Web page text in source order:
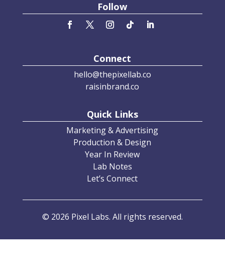
Follow
Connect
hello@thepixellab.co
raisinbrand.co
Quick Links
Marketing & Advertising
Production & Design
Year In Review
Lab Notes
Let’s Connect
© 2026 Pixel Labs. All rights reserved.